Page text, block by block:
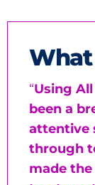
What
“Using
been a
attentive
through
made